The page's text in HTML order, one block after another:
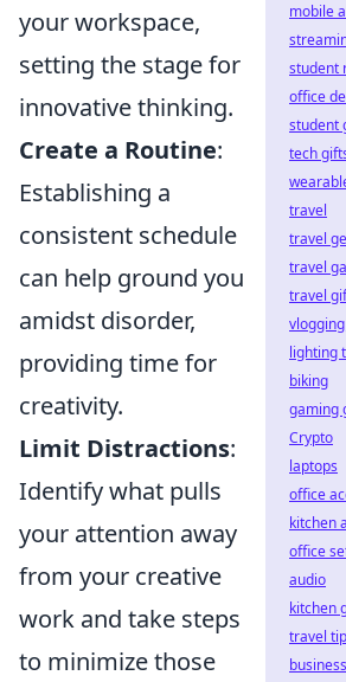
your workspace,
setting the stage for
innovative thinking.
Create a Routine:
Establishing a
consistent schedule
can help ground you
amidst disorder,
providing time for
creativity.
Limit Distractions:
Identify what pulls
your attention away
from your creative
work and take steps
to minimize those
mobile
student
office
student
tech
travel
travel
travel
travel
lighting
biking
gaming
Crypto
laptops
office
kitchen
office
audio
kitchen
travel